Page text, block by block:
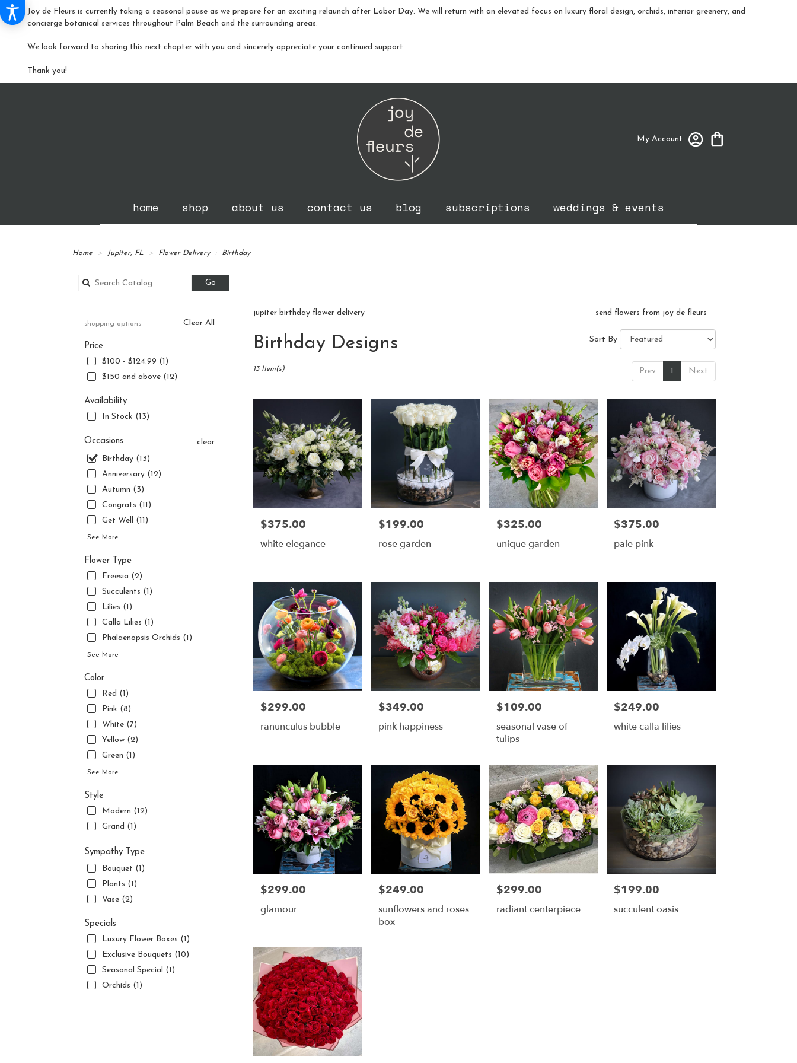
Joy de Fleurs is currently taking a seasonal pause as we prepare for an exciting relaunch after Labor Day. We will return with an elevated focus on luxury floral design, orchids, interior greenery, and
concierge botanical services throughout Palm Beach and the surrounding areas.
We look forward to sharing this next chapter with you and sincerely appreciate your continued support.
Thank you!
My Account
home shop about us contact us blog subscriptions weddings & events
Home Jupiter, FL Flower Delivery Birthday
Go
catalog
Clear All
shopping options
Price
$100 - $124.99 (1)
$150 and above (12)
Availability
In Stock (13)
Occasions
clear
Birthday (13)
Anniversary (12)
Autumn (3)
Congrats (11)
Get Well (11)
See More
Flower Type
Freesia (2)
Succulents (1)
Lilies (1)
Calla Lilies (1)
Phalaenopsis Orchids (1)
See More
Color
Red (1)
Pink (8)
White (7)
Yellow (2)
Green (1)
See More
Style
Modern (12)
Grand (1)
Sympathy Type
Bouquet (1)
Plants (1)
Vase (2)
Specials
Luxury Flower Boxes (1)
Exclusive Bouquets (10)
Seasonal Special (1)
Orchids (1)
jupiter birthday flower delivery send flowers from joy de fleurs
Birthday Designs
Best
Florists
Jupiter,
Jupiter
local
florists
delivery
FL
Sort By
Prev 1 Next
13 Item(s)
Price:
$375.00
white elegance
Price:
$199.00
rose garden
Price:
$325.00
unique garden
Price:
$375.00
pale pink
Price:
$299.00
ranunculus bubble
Price:
$349.00
pink happiness
Price:
$109.00
seasonal vase of
tulips
Price:
$249.00
white calla lilies
Price:
$299.00
glamour
Price:
$249.00
sunflowers and roses
box
Price:
$299.00
radiant centerpiece
Price:
$199.00
succulent oasis